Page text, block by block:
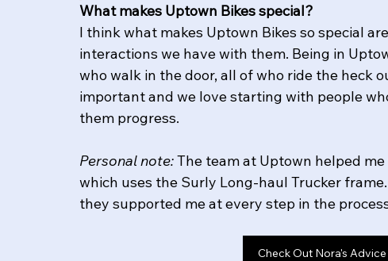
What makes Uptown Bikes special?
I think what makes Uptown Bikes so special
interactions we have with them. Being in
who walk in the door, all of who ride the heck
important and we love starting with people
them progress.
Personal note: The team at Uptown helped
which uses the Surly Long-haul Trucker
they supported me at every step in the
Check Out Nora's